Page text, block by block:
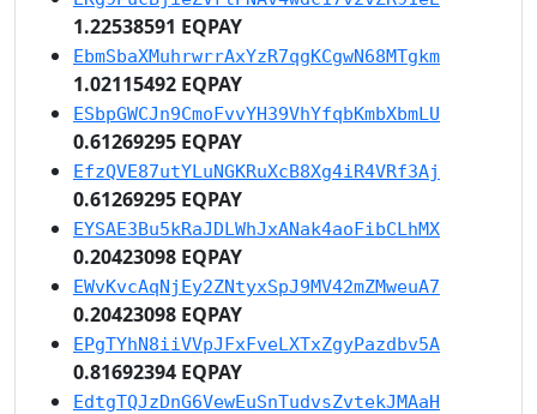
1.22538591 EQPAY
EbmSbaXMuhrwrrAxYzR7qgKCgwN68MTgkm
1.02115492 EQPAY
ESbpGWCJn9CmoFvvYH39VhYfqbKmbXbmLU
0.61269295 EQPAY
EfzQVE87utYLuNGKRuXcB8Xg4iR4VRf3Aj
0.61269295 EQPAY
EYSAE3Bu5kRaJDLWhJxANak4aoFibCLhMX
0.20423098 EQPAY
EWvKvcAqNjEy2ZNtyxSpJ9MV42mZMweuA7
0.20423098 EQPAY
EPgTYhN8iiVVpJFxFveLXTxZgyPazdbv5A
0.81692394 EQPAY
EdtgTQJzDnG6VewEuSnTudvsZvtekJMAaH